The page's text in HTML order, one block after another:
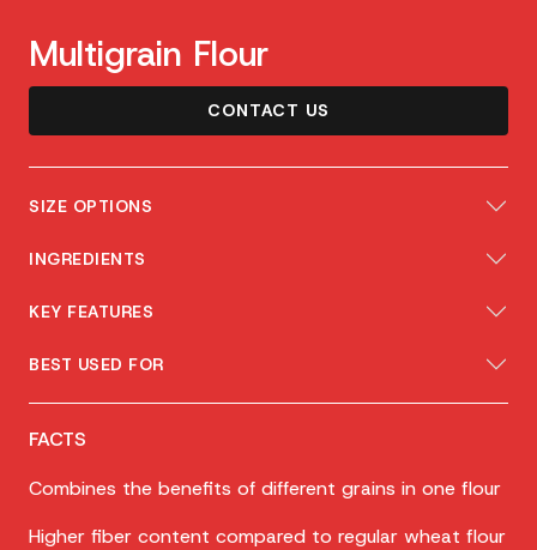
Multigrain Flour
CONTACT US
SIZE OPTIONS
INGREDIENTS
KEY FEATURES
BEST USED FOR
FACTS
Combines the benefits of different grains in one flour
Higher fiber content compared to regular wheat flour